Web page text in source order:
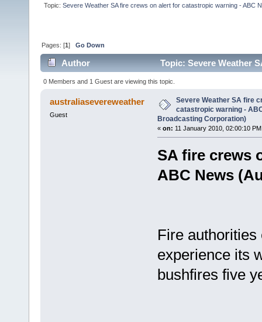
Topic:Severe Weather SA fire crews on alert for catastropic warning - ABC
Pages: [1]Go Down
Author
Topic: Severe Weather
(Australian Broadcasting Corporation) (Read 2033
0 Members and 1 Guest are viewing this topic.
australiasevereweather
Guest
Severe Weather SA fire
catastropic warning -
Broadcasting Corporation)
« on: 11 January 2010, 02:00:10
SA fire crews
ABC News
Fire
experience its
bushfires five